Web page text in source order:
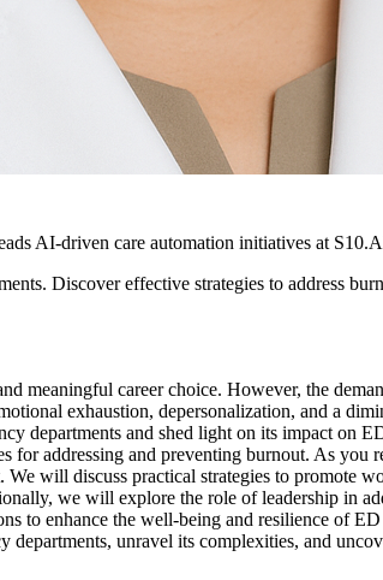
AI-driven care automation initiatives at
Discover effective strategies to address
meaningful career choice. However, the
exhaustion, depersonalization, and a
departments and shed light on its impact on
for addressing and preventing burnout. As
will discuss practical strategies to promote
we will explore the role of leadership in
to enhance the well-being and resilience of
unravel its complexities, and